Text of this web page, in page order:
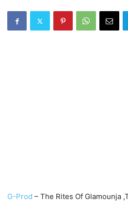
G-Prod – The Rites Of Glamounja